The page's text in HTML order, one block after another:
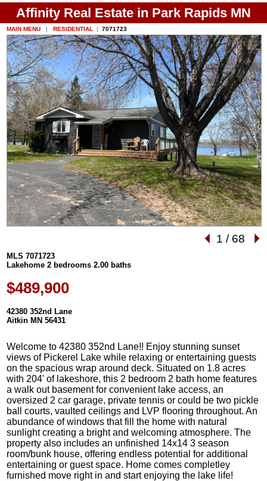
Affinity Real Estate in Park Rapids MN
MAIN MENU | RESIDENTIAL |7071723
1 / 68
MLS 7071723
Lakehome 2 bedrooms 2.00 baths
$489,900
42380 352nd Lane
Aitkin MN 56431
Welcome to 42380 352nd Lane!! Enjoy stunning sunset
views of Pickerel Lake while relaxing or entertaining guests
on the spacious wrap around deck. Situated on 1.8 acres
with 204' of lakeshore, this 2 bedroom 2 bath home features
a walk out basement for convenient lake access, an
oversized 2 car garage, private tennis or could be two pickle
ball courts, vaulted ceilings and LVP flooring throughout. An
abundance of windows that fill the home with natural
sunlight creating a bright and welcoming atmosphere. The
property also includes an unfinished 14x14 3 season
room/bunk house, offering endless potential for additional
entertaining or guest space. Home comes completley
furnished move right in and start enjoying the lake life!